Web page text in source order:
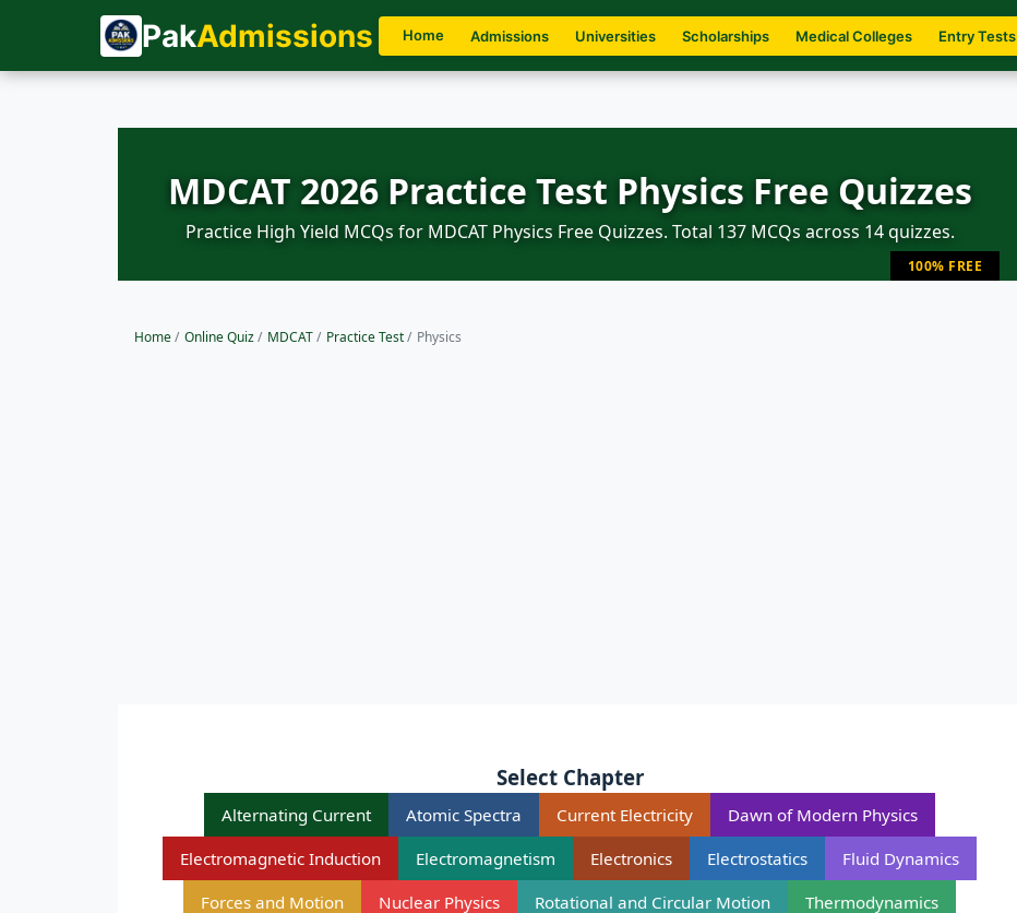
PakAdmissions Home Admissions Universities Scholarships Medical Colleges Entry Tests
100% FREE
MDCAT 2026 Practice Test Physics Free Quizzes
Practice High Yield MCQs for MDCAT Physics Free Quizzes. Total 137 MCQs across 14 quizzes.
Home/ Online Quiz/ MDCAT/ Practice Test/ Physics
Select Chapter
Alternating Current Atomic Spectra Current Electricity
Dawn of Modern Physics
Electromagnetic Induction
Electromagnetism Electronics Electrostatics
Fluid Dynamics
Forces and Motion
Nuclear Physics Rotational and Circular Motion
Thermodynamics